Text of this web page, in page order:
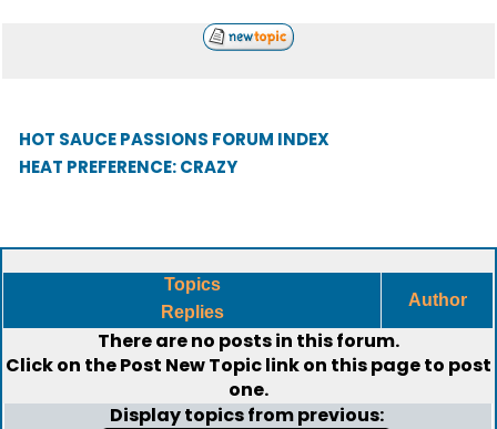
HOT SAUCE PASSIONS FORUM INDEX
HEAT PREFERENCE: CRAZY
Topics
Replies
Author
There are no posts in this forum.
Click on thePost New Topiclink on this page to post
one.
Display topics from previous: